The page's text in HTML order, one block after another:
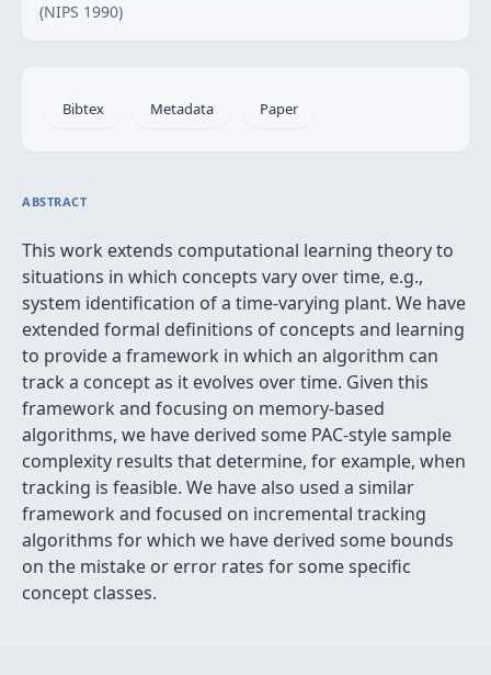
(NIPS 1990)
Bibtex Metadata Paper
ABSTRACT
This work extends computational learning theory to
situations in which concepts vary over time, e.g.,
system identification of a time-varying plant. We have
extended formal definitions of concepts and learning
to provide a framework in which an algorithm can
track a concept as it evolves over time. Given this
framework and focusing on memory-based
algorithms, we have derived some PAC-style sample
complexity results that determine, for example, when
tracking is feasible. We have also used a similar
framework and focused on incremental tracking
algorithms for which we have derived some bounds
on the mistake or error rates for some specific
concept classes.